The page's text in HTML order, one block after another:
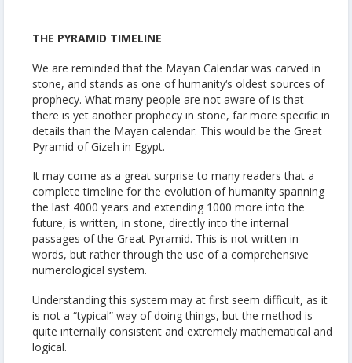
THE PYRAMID TIMELINE
We are reminded that the Mayan Calendar was carved in
stone, and stands as one of humanity‘s oldest sources of
prophecy. What many people are not aware of is that
there is yet another prophecy in stone, far more specific in
details than the Mayan calendar. This would be the Great
Pyramid of Gizeh in Egypt.
It may come as a great surprise to many readers that a
complete timeline for the evolution of humanity spanning
the last 4000 years and extending 1000 more into the
future, is written, in stone, directly into the internal
passages of the Great Pyramid. This is not written in
words, but rather through the use of a comprehensive
numerological system.
Understanding this system may at first seem difficult, as it
is not a “typical” way of doing things, but the method is
quite internally consistent and extremely mathematical and
logical.